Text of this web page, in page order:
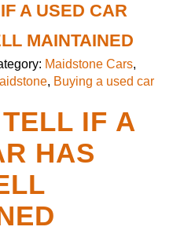
A USED CAR
MAINTAINED
Maidstone Cars,
, Buying a used car
IF A
HAS